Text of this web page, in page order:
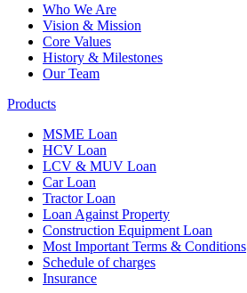
Who We Are
Vision & Mission
Core Values
History & Milestones
Our Team
Products
MSME Loan
HCV Loan
LCV & MUV Loan
Car Loan
Tractor Loan
Loan Against Property
Construction Equipment Loan
Most Important Terms & Conditions
Schedule of charges
Insurance